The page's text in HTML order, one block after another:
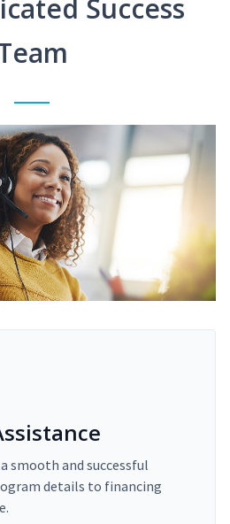
Success
smooth and successful
details to financing